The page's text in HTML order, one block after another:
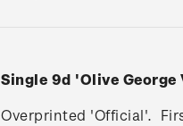
Single 9d 'Olive
Overprinted 'Official'.